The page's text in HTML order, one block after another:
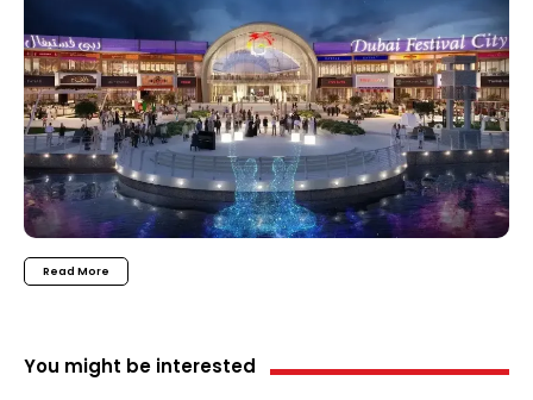
Read More
You might be interested